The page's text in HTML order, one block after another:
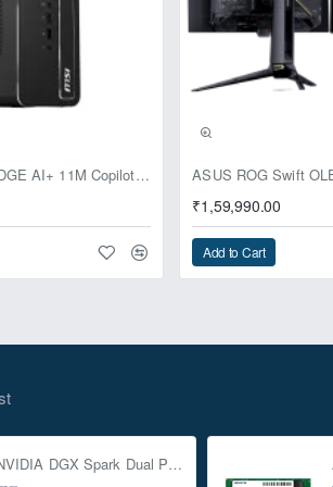
SSD caching
T (10G/5G/2.5G/1G/100M)
Gigabit Ethernet Ports
1G/100M/10M) with Wake on LAN (WOL)
Slots:
PCIe Gen4 x4
PCIe Gen4 x8 or Gen4 x4*
PCIe Gen4 x4
Slot 2 provides PCIe Gen4 x8 bandwidth
Unit:Dual 550W redundant power
MSI PRO MAX EDGE AI+ 11M Copilot+ PC – Up to Ryzen AI Max+ 395, Radeon 8060S and 128GB Unified Memory Pre-Booking | Exclusive
₹1,59,990.00
Add to Cart
NVIDIA DGX Spark Dual Pack 4TB AI Supercomputer